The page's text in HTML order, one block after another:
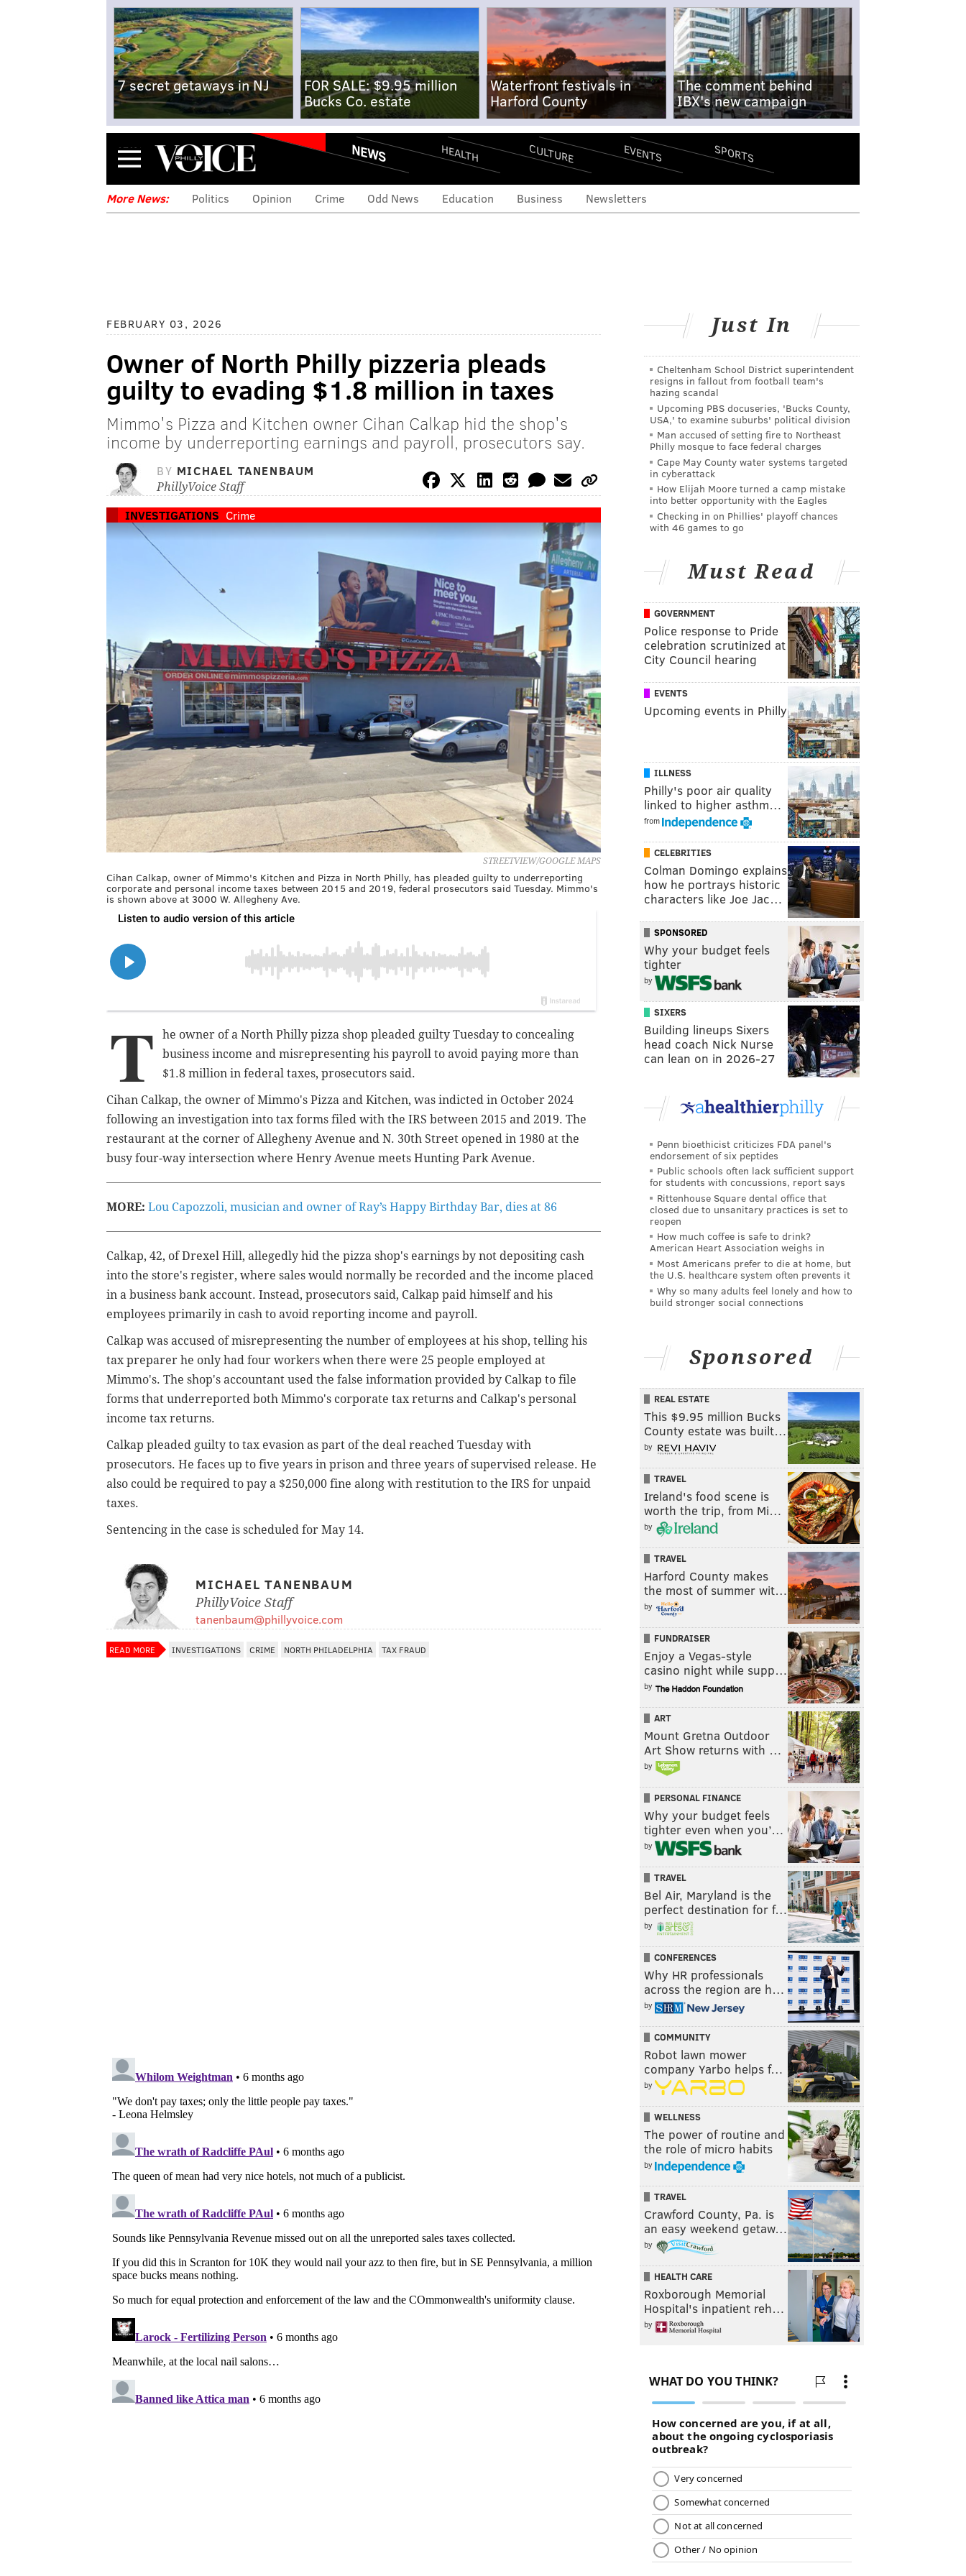
7 secret getaways in NJ
FOR SALE: $9.95 million
Bucks Co. estate
Waterfront festivals in
Harford County
The comment behind
IBX's new campaign
Menu NEWS HEALTH CULTURE EVENTS SPORTS
More News: Politics Opinion Crime Odd News Education Business Newsletters
FEBRUARY 03, 2026
Owner of North Philly pizzeria pleads
guilty to evading $1.8 million in taxes
Mimmo's Pizza and Kitchen owner Cihan Calkap hid the shop's
income by underreporting earnings and payroll, prosecutors say.
BY MICHAEL TANENBAUM
PhillyVoice Staff
INVESTIGATIONS Crime
STREETVIEW/GOOGLE MAPS
Cihan Calkap, owner of Mimmo's Kitchen and Pizza in North Philly, has pleaded guilty to underreporting
corporate and personal income taxes between 2015 and 2019, federal prosecutors said Tuesday. Mimmo's
is shown above at 3000 W. Allegheny Ave.
T
he owner of a North Philly pizza shop pleaded guilty Tuesday to concealing
business income and misrepresenting his payroll to avoid paying more than
$1.8 million in federal taxes, prosecutors said.
Cihan Calkap, the owner of Mimmo's Pizza and Kitchen, was indicted in October 2024
following an investigation into tax forms filed with the IRS between 2015 and 2019. The
restaurant at the corner of Allegheny Avenue and N. 30th Street opened in 1980 at the
busy four-way intersection where Henry Avenue meets Hunting Park Avenue.
MORE: Lou Capozzoli, musician and owner of Ray’s Happy Birthday Bar, dies at 86
Calkap, 42, of Drexel Hill, allegedly hid the pizza shop's earnings by not depositing cash
into the store's register, where sales would normally be recorded and the income placed
in a business bank account. Instead, prosecutors said, Calkap paid himself and his
employees primarily in cash to avoid reporting income and payroll.
Calkap was accused of misrepresenting the number of employees at his shop, telling his
tax preparer he only had four workers when there were 25 people employed at
Mimmo's. The shop's accountant used the false information provided by Calkap to file
forms that underreported both Mimmo's corporate tax returns and Calkap's personal
income tax returns.
Calkap pleaded guilty to tax evasion as part of the deal reached Tuesday with
prosecutors. He faces up to five years in prison and three years of supervised release. He
also could be required to pay a $250,000 fine along with restitution to the IRS for unpaid
taxes.
Sentencing in the case is scheduled for May 14.
MICHAEL TANENBAUM
PhillyVoice Staff
tanenbaum@phillyvoice.com
READ MORE INVESTIGATIONS CRIME NORTH PHILADELPHIA TAX FRAUD
Just In
Cheltenham School District superintendent
resigns in fallout from football team's
hazing scandal
Upcoming PBS docuseries, 'Bucks County,
USA,' to examine suburbs' political division
Man accused of setting fire to Northeast
Philly mosque to face federal charges
Cape May County water systems targeted
in cyberattack
How Elijah Moore turned a camp mistake
into better opportunity with the Eagles
Checking in on Phillies' playoff chances
with 46 games to go
Must Read
GOVERNMENT
Police response to Pride
celebration scrutinized at
City Council hearing
EVENTS
Upcoming events in Philly
ILLNESS
Philly's poor air quality
linked to higher asthm…
from
CELEBRITIES
Colman Domingo explains
how he portrays historic
characters like Joe Jac…
SPONSORED
Why your budget feels
tighter
by
SIXERS
Building lineups Sixers
head coach Nick Nurse
can lean on in 2026-27
Penn bioethicist criticizes FDA panel's
endorsement of six peptides
Public schools often lack sufficient support
for students with concussions, report says
Rittenhouse Square dental office that
closed due to unsanitary practices is set to
reopen
How much coffee is safe to drink?
American Heart Association weighs in
Most Americans prefer to die at home, but
the U.S. healthcare system often prevents it
Why so many adults feel lonely and how to
build stronger social connections
Sponsored
REAL ESTATE
This $9.95 million Bucks
County estate was built…
by
TRAVEL
Ireland's food scene is
worth the trip, from Mi…
by
TRAVEL
Harford County makes
the most of summer wit…
by
FUNDRAISER
Enjoy a Vegas-style
casino night while supp…
by
ART
Mount Gretna Outdoor
Art Show returns with …
by
PERSONAL FINANCE
Why your budget feels
tighter even when you’…
by
TRAVEL
Bel Air, Maryland is the
perfect destination for f…
by
CONFERENCES
Why HR professionals
across the region are h…
by
COMMUNITY
Robot lawn mower
company Yarbo helps f…
by
WELLNESS
The power of routine and
the role of micro habits
by
TRAVEL
Crawford County, Pa. is
an easy weekend getaw…
by
HEALTH CARE
Roxborough Memorial
Hospital's inpatient reh…
by